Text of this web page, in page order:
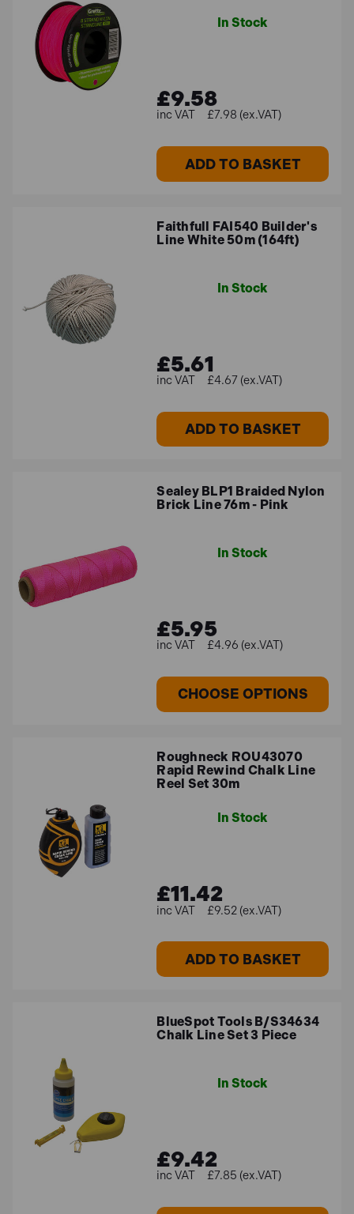
In Stock
£9.58
£7.98 (ex.VAT)
ADD TO BASKET
Faithfull FAI540 Builder's
Line White 50m (164ft)
In Stock
£5.61
£4.67 (ex.VAT)
ADD TO BASKET
Sealey BLP1 Braided Nylon
Brick Line 76m - Pink
In Stock
£5.95
£4.96 (ex.VAT)
CHOOSE OPTIONS
Roughneck ROU43070
Rapid Rewind Chalk Line
Reel Set 30m
In Stock
£11.42
£9.52 (ex.VAT)
ADD TO BASKET
BlueSpot Tools B/S34634
Chalk Line Set 3 Piece
In Stock
£9.42
£7.85 (ex.VAT)